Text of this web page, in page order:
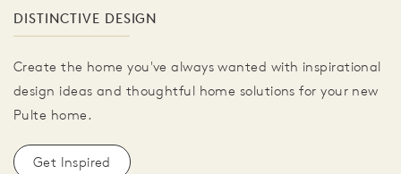
DISTINCTIVE DESIGN
Create the home you've always wanted with inspirational
design ideas and thoughtful home solutions for your new
Pulte home.
Get Inspired